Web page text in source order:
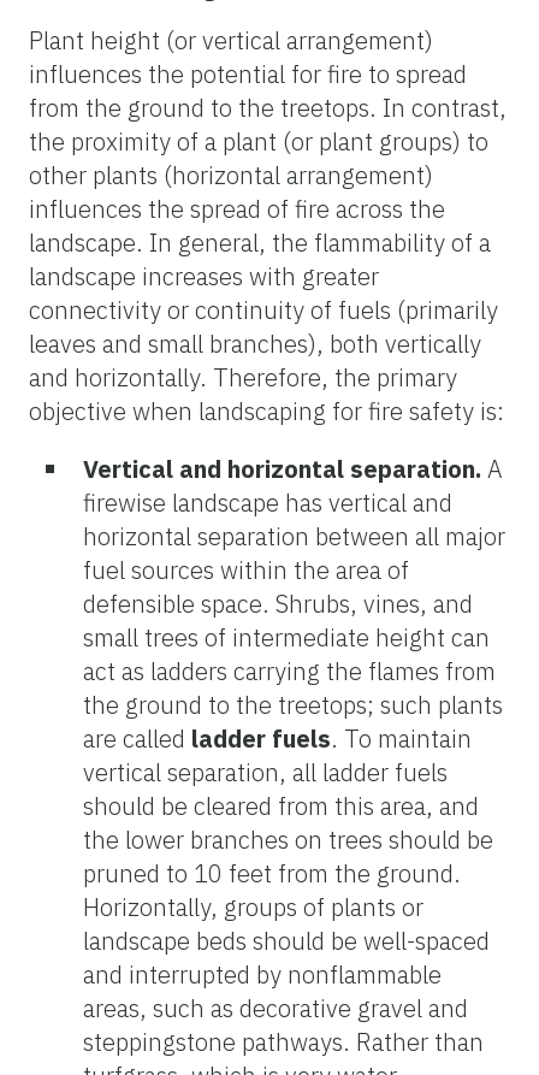
Plant height (or vertical arrangement)
influences the potential for fire to spread
from the ground to the treetops. In contrast,
the proximity of a plant (or plant groups) to
other plants (horizontal arrangement)
influences the spread of fire across the
landscape. In general, the flammability of a
landscape increases with greater
connectivity or continuity of fuels (primarily
leaves and small branches), both vertically
and horizontally. Therefore, the primary
objective when landscaping for fire safety is:
Vertical and horizontal separation. A
firewise landscape has vertical and
horizontal separation between all major
fuel sources within the area of
defensible space. Shrubs, vines, and
small trees of intermediate height can
act as ladders carrying the flames from
the ground to the treetops; such plants
are called ladder fuels. To maintain
vertical separation, all ladder fuels
should be cleared from this area, and
the lower branches on trees should be
pruned to 10 feet from the ground.
Horizontally, groups of plants or
landscape beds should be well-spaced
and interrupted by nonflammable
areas, such as decorative gravel and
steppingstone pathways. Rather than